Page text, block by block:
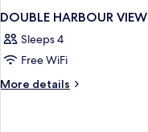
DOUBLE HARBOUR VIEW
Sleeps 4
Free WiFi
More details
More